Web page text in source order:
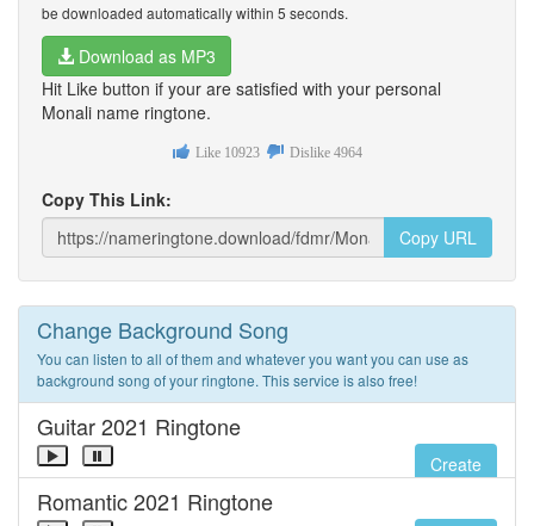
be downloaded automatically within 5 seconds.
Download as MP3
Hit Like button if your are satisfied with your personal
Monali name ringtone.
Like 10923 Dislike 4964
Copy This Link:
Copy URL
Change Background Song
You can listen to all of them and whatever you want you can use as
background song of your ringtone. This service is also free!
Guitar 2021 Ringtone
Create
Romantic 2021 Ringtone